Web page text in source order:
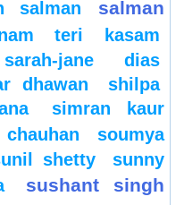
salman
salman
teri kasam
sarah-jane dias
dhawan
shilpa
simran kaur
soumya
shetty
sunny
sushant singh